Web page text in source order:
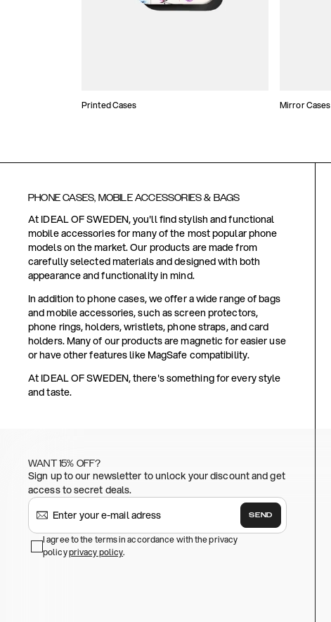
Printed Cases Mirror Cases
PHONE CASES, MOBILE ACCESSORIES & BAGS
At IDEAL OF SWEDEN, you'll find stylish and functional
mobile accessories for many of the most popular phone
models on the market. Our products are made from
carefully selected materials and designed with both
appearance and functionality in mind.
In addition to phone cases, we offer a wide range of bags
and mobile accessories, such as screen protectors,
phone rings, holders, wristlets, phone straps, and card
holders. Many of our products are magnetic for easier use
or have other features like MagSafe compatibility.
At IDEAL OF SWEDEN, there's something for every style
and taste.
WANT 15% OFF?
Sign up to our newsletter to unlock your discount and get
access to secret deals.
SEND
I agree to the terms in accordance with the privacy
policyprivacy policy.